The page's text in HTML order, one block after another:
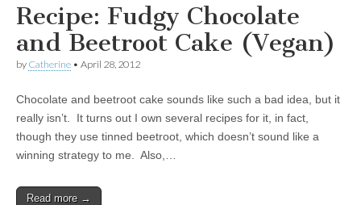
Recipe: Fudgy Chocolate
and Beetroot Cake (Vegan)
by Catherine • April 28, 2012
Chocolate and beetroot cake sounds like such a bad idea, but it
really isn’t. It turns out I own several recipes for it, in fact,
though they use tinned beetroot, which doesn’t sound like a
winning strategy to me. Also,…
Read more →